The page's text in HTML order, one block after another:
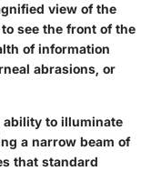
view of the
see the front of the
of information
abrasions, or
to illuminate
a narrow beam of
that standard